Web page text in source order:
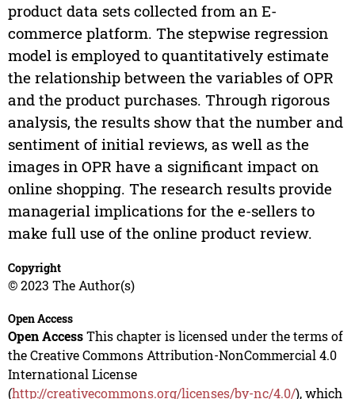
product data sets collected from an E-
commerce platform. The stepwise regression
model is employed to quantitatively estimate
the relationship between the variables of OPR
and the product purchases. Through rigorous
analysis, the results show that the number and
sentiment of initial reviews, as well as the
images in OPR have a significant impact on
online shopping. The research results provide
managerial implications for the e-sellers to
make full use of the online product review.
Copyright
© 2023 The Author(s)
Open Access
Open AccessThis chapter is licensed under the terms of
the Creative Commons Attribution-NonCommercial 4.0
International License
(http://creativecommons.org/licenses/by-nc/4.0/), which